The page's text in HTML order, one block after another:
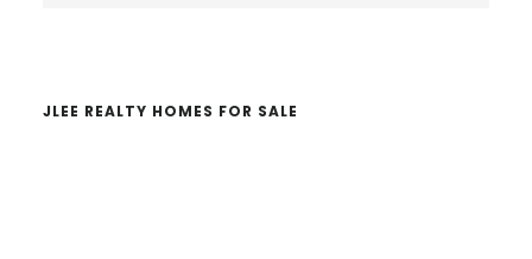
JLEE REALTY HOMES FOR SALE